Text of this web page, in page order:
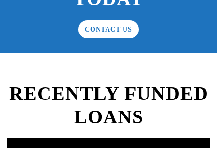
CONTACT US
RECENTLY FUNDED
LOANS